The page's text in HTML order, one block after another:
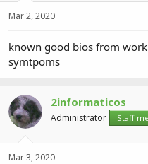
Mar 2, 2020
known good bios from
symtpoms
2informaticos
Administrator Staff
Mar 3, 2020